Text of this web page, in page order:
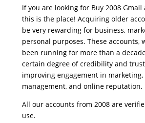
If you are looking for Buy 2008 Gmail
this is the place! Acquiring older
be very rewarding for business,
personal purposes. These accounts,
been running for more than a
certain degree of credibility and
improving engagement in marketing,
management, and online reputation.
All our accounts from 2008 are
use.